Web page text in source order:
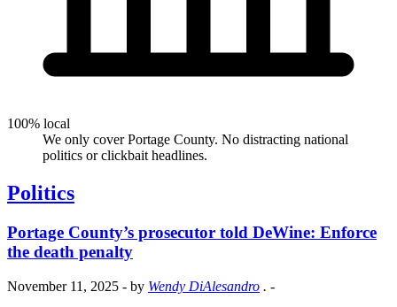
100% local
We only cover Portage County. No distracting national
politics or clickbait headlines.
Politics
Portage County’s prosecutor told DeWine: Enforce
the death penalty
November 11, 2025 - by Wendy DiAlesandro . -